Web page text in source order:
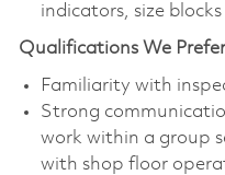
indicators, size
Qualifications We
Familiarity with
Strong
work within a group
with shop floor